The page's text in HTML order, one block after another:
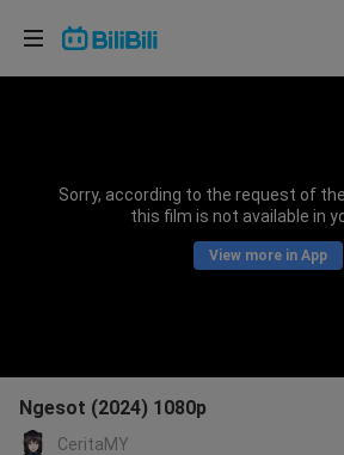
Sorry, according to the request of
this film is not available in
View more in App
Ngesot (2024) 1080p
CeritaMY
Choose your language